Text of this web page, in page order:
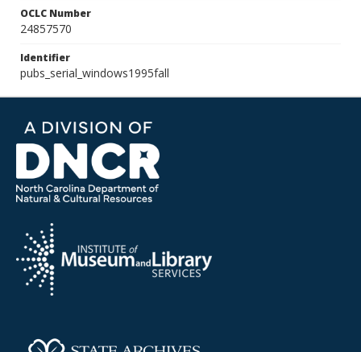
OCLC Number
24857570
Identifier
pubs_serial_windows1995fall